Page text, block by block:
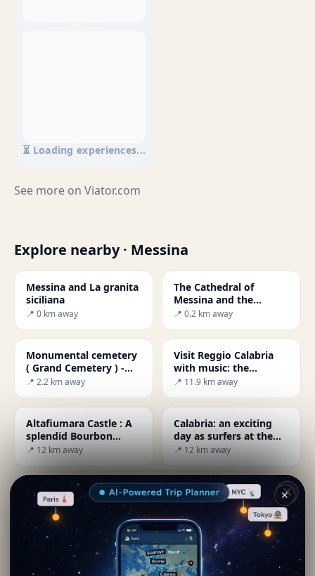
⏳ Loading experiences...
See more on Viator.com
Explore nearby · Messina
Messina and La granita
siciliana
📍 0 km away
The Cathedral of
Messina and the
largest mechanical
the world.
📍 0.2 km away
Monumental cemetery
( Grand Cemetery ) -
Messina
📍 2.2 km away
Visit Reggio Calabria
with music: the
MuStruMu
📍 11.9 km away
Altafiumara Castle : A
splendid Bourbon
fortress of the 18th
📍 12 km away
Calabria: an exciting
day as surfers at the
Giunchi beach
📍 12 km away
Reggio Calabria and
the myth of the Fairy
Morgana
📍 12.3 km away
Reggio Calabria: all to
Corso Garibaldi for
shopping
📍 12.3 km away
✕